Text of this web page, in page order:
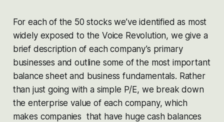
For each of the 50 stocks we’ve identified as most
widely exposed to the Voice Revolution, we give a
brief description of each company’s primary
businesses and outline some of the most important
balance sheet and business fundamentals. Rather
than just going with a simple P/E, we break down
the enterprise value of each company, which
makes companies that have huge cash balances